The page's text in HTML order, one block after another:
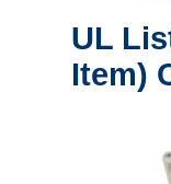
UL
Item)